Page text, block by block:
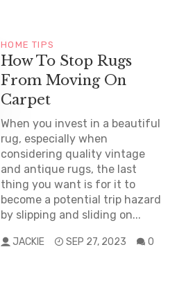
HOME TIPS
How To Stop Rugs
From Moving On
Carpet
When you invest in a beautiful
rug, especially when
considering quality vintage
and antique rugs, the last
thing you want is for it to
become a potential trip hazard
by slipping and sliding on...
JACKIE SEP 27, 2023 0